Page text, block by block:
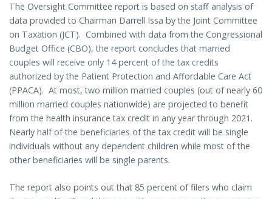
The Oversight Committee report is based on staff analysis of
data provided to Chairman Darrell Issa by the Joint Committee
on Taxation (JCT). Combined with data from the Congressional
Budget Office (CBO), the report concludes that married
couples will receive only 14 percent of the tax credits
authorized by the Patient Protection and Affordable Care Act
(PPACA). At most, two million married couples (out of nearly 60
million married couples nationwide) are projected to benefit
from the health insurance tax credit in any year through 2021.
Nearly half of the beneficiaries of the tax credit will be single
individuals without any dependent children while most of the
other beneficiaries will be single parents.
The report also points out that 85 percent of filers who claim